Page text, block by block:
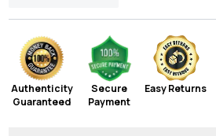
Authenticity
Guaranteed
Secure
Payment
Easy Returns